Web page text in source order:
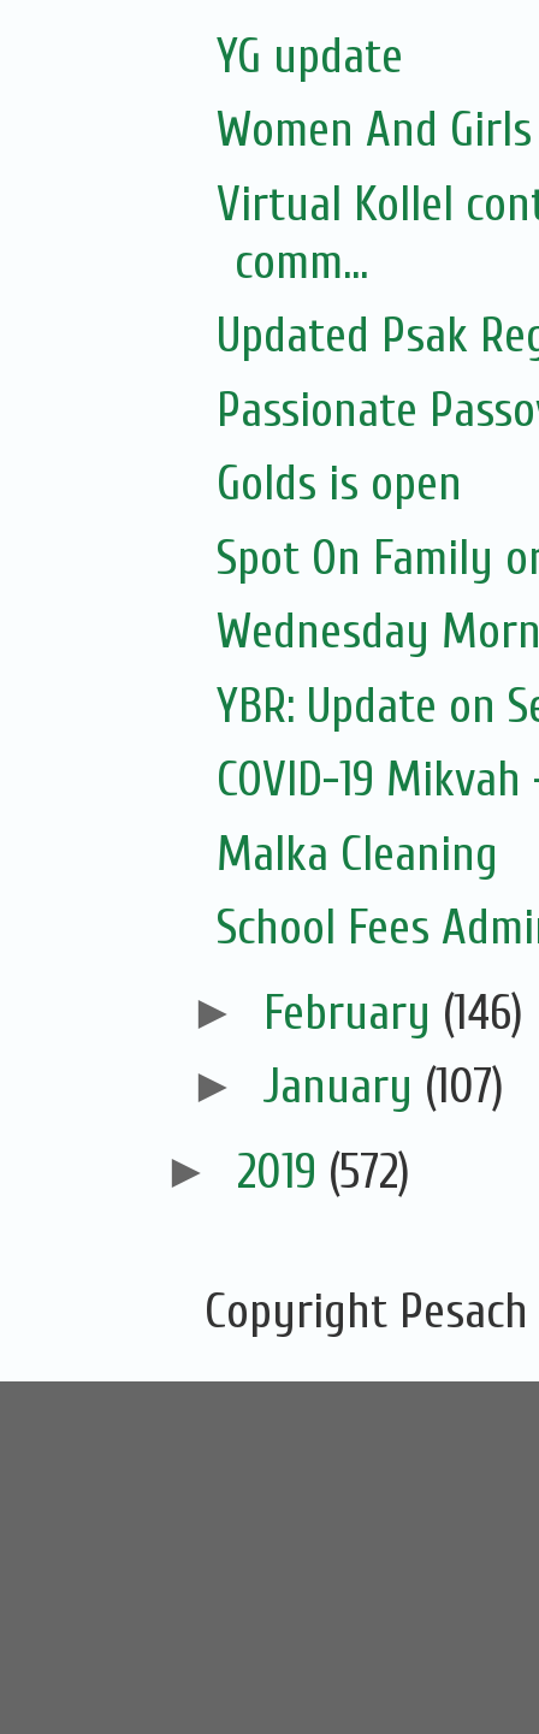
YG update
Women And
Virtual Kollel
comm...
Updated Psak
Passionate
Golds is open
Spot On Family
Wednesday
YBR: Update on
COVID-19
Malka Cleaning
School Fees
► February (146)
► January (107)
► 2019 (572)
Copyright